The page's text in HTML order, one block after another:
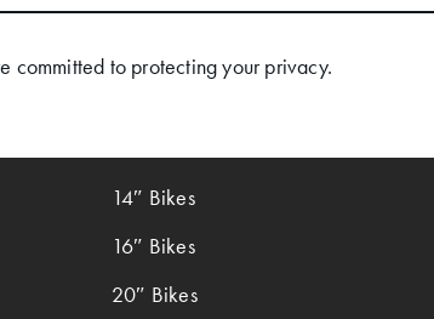
committed to protecting your privacy.
14″ Bikes
16″ Bikes
20″ Bikes